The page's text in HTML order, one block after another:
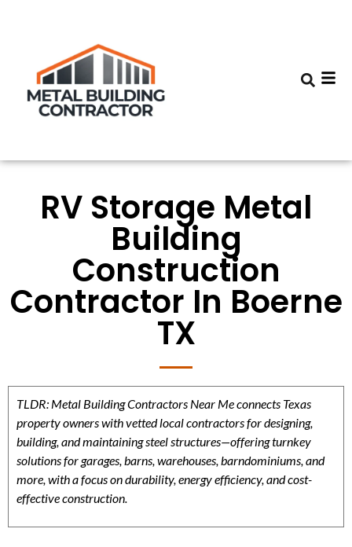
RV Storage Metal
Building
Construction
Contractor In Boerne
TX
TLDR: Metal Building Contractors Near Me connects Texas
property owners with vetted local contractors for designing,
building, and maintaining steel structures—offering turnkey
solutions for garages, barns, warehouses, barndominiums, and
more, with a focus on durability, energy efficiency, and cost-
effective construction.